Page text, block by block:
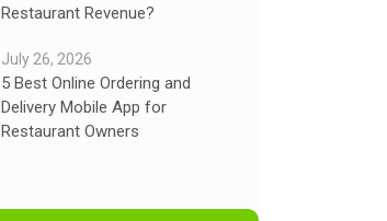
Restaurant Revenue?
July 26, 2026
5 Best Online Ordering and
Delivery Mobile App for
Restaurant Owners